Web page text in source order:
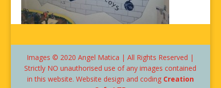
Images © 2020 Angel Matica | All Rights Reserved |
Strictly NO unauthorised use of any images contained
in this website. Website design and coding Creation